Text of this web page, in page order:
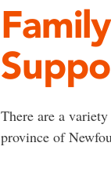
There are a
province of